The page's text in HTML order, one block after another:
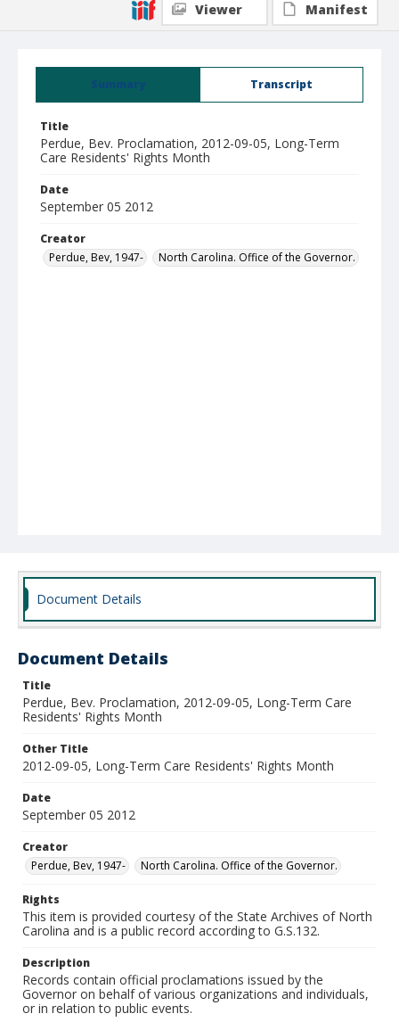
Summary Transcript
Title
Perdue, Bev. Proclamation, 2012-09-05, Long-Term
Care Residents' Rights Month
Date
September 05 2012
Creator
Perdue, Bev, 1947-
North Carolina. Office of the Governor.
Viewer
Manifest
Document Details
Document Details
Title
Perdue, Bev. Proclamation, 2012-09-05, Long-Term Care
Residents' Rights Month
Other Title
2012-09-05, Long-Term Care Residents' Rights Month
Date
September 05 2012
Creator
Perdue, Bev, 1947-
North Carolina. Office of the Governor.
Rights
This item is provided courtesy of the State Archives of North
Carolina and is a public record according to G.S.132.
Description
Records contain official proclamations issued by the
Governor on behalf of various organizations and individuals,
or in relation to public events.